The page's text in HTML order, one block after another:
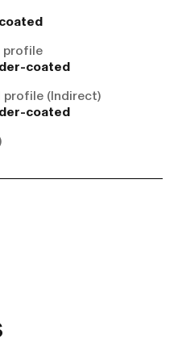
profile
coated
profile (Indirect)
coated